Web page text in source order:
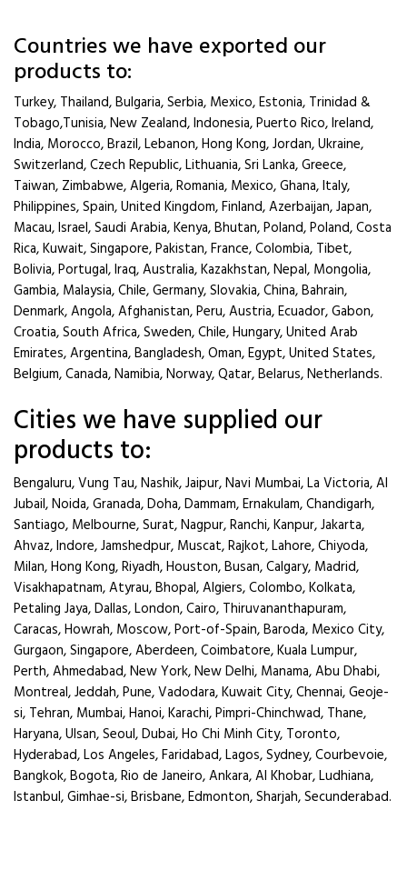
Countries we have exported our
products to:
Turkey, Thailand, Bulgaria, Serbia, Mexico, Estonia, Trinidad &
Tobago,Tunisia, New Zealand, Indonesia, Puerto Rico, Ireland,
India, Morocco, Brazil, Lebanon, Hong Kong, Jordan, Ukraine,
Switzerland, Czech Republic, Lithuania, Sri Lanka, Greece,
Taiwan, Zimbabwe, Algeria, Romania, Mexico, Ghana, Italy,
Philippines, Spain, United Kingdom, Finland, Azerbaijan, Japan,
Macau, Israel, Saudi Arabia, Kenya, Bhutan, Poland, Poland, Costa
Rica, Kuwait, Singapore, Pakistan, France, Colombia, Tibet,
Bolivia, Portugal, Iraq, Australia, Kazakhstan, Nepal, Mongolia,
Gambia, Malaysia, Chile, Germany, Slovakia, China, Bahrain,
Denmark, Angola, Afghanistan, Peru, Austria, Ecuador, Gabon,
Croatia, South Africa, Sweden, Chile, Hungary, United Arab
Emirates, Argentina, Bangladesh, Oman, Egypt, United States,
Belgium, Canada, Namibia, Norway, Qatar, Belarus, Netherlands.
Cities we have supplied our
products to:
Bengaluru, Vung Tau, Nashik, Jaipur, Navi Mumbai, La Victoria, Al
Jubail, Noida, Granada, Doha, Dammam, Ernakulam, Chandigarh,
Santiago, Melbourne, Surat, Nagpur, Ranchi, Kanpur, Jakarta,
Ahvaz, Indore, Jamshedpur, Muscat, Rajkot, Lahore, Chiyoda,
Milan, Hong Kong, Riyadh, Houston, Busan, Calgary, Madrid,
Visakhapatnam, Atyrau, Bhopal, Algiers, Colombo, Kolkata,
Petaling Jaya, Dallas, London, Cairo, Thiruvananthapuram,
Caracas, Howrah, Moscow, Port-of-Spain, Baroda, Mexico City,
Gurgaon, Singapore, Aberdeen, Coimbatore, Kuala Lumpur,
Perth, Ahmedabad, New York, New Delhi, Manama, Abu Dhabi,
Montreal, Jeddah, Pune, Vadodara, Kuwait City, Chennai, Geoje-
si, Tehran, Mumbai, Hanoi, Karachi, Pimpri-Chinchwad, Thane,
Haryana, Ulsan, Seoul, Dubai, Ho Chi Minh City, Toronto,
Hyderabad, Los Angeles, Faridabad, Lagos, Sydney, Courbevoie,
Bangkok, Bogota, Rio de Janeiro, Ankara, Al Khobar, Ludhiana,
Istanbul, Gimhae-si, Brisbane, Edmonton, Sharjah, Secunderabad.